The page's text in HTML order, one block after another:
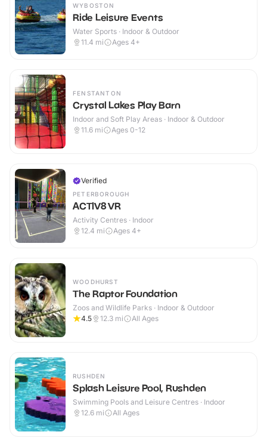
WYBOSTON
Ride Leisure Events
Water Sports · Indoor & Outdoor
11.4 mi Ages 4+
FENSTANTON
Crystal Lakes Play Barn
Indoor and Soft Play Areas · Indoor & Outdoor
11.6 mi Ages 0-12
Verified
PETERBOROUGH
ACTIV8 VR
Activity Centres · Indoor
12.4 mi Ages 4+
WOODHURST
The Raptor Foundation
Zoos and Wildlife Parks · Indoor & Outdoor
4.5
12.3 mi All Ages
RUSHDEN
Splash Leisure Pool, Rushden
Swimming Pools and Leisure Centres · Indoor
12.6 mi All Ages